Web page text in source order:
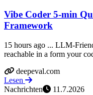
Vibe Coder 5-min
Framework
15 hours ago ... LLM-
reachable in a form your
deepeval.com
Lesen
Nachrichten
11.7.2026